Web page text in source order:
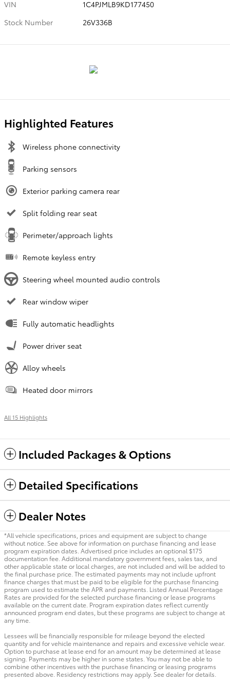
VIN
1C4PJMLB9KD177450
Stock Number
26V336B
Highlighted Features
Wireless phone connectivity
Parking sensors
Exterior parking camera rear
Split folding rear seat
Perimeter/approach lights
Remote keyless entry
Steering wheel mounted audio controls
Rear window wiper
Fully automatic headlights
Power driver seat
Alloy wheels
Heated door mirrors
All 15 Highlights
Included Packages & Options
Detailed Specifications
Dealer Notes
*All vehicle specifications, prices and equipment are subject to change
without notice. See above for information on purchase financing and lease
program expiration dates. Advertised price includes an optional $175
documentation fee. Additional mandatory government fees, sales tax, and
other applicable state or local charges, are not included and will be added to
the final purchase price. The estimated payments may not include upfront
finance charges that must be paid to be eligible for the purchase financing
program used to estimate the APR and payments. Listed Annual Percentage
Rates are provided for the selected purchase financing or lease programs
available on the current date. Program expiration dates reflect currently
announced program end dates, but these programs are subject to change at
any time.
Lessees will be financially responsible for mileage beyond the elected
quantity and for vehicle maintenance and repairs and excessive vehicle wear.
Option to purchase at lease end for an amount may be determined at lease
signing. Payments may be higher in some states. You may not be able to
combine other incentives with the purchase financing or leasing programs
presented above. Residency restrictions may apply. See dealer for details.